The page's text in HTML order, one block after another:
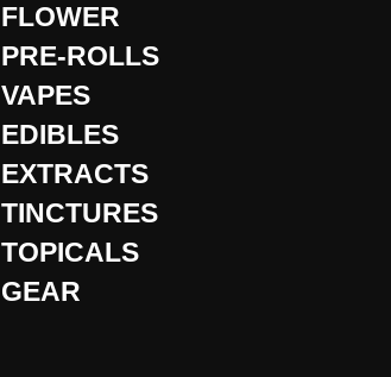
FLOWER
PRE-ROLLS
VAPES
EDIBLES
EXTRACTS
TINCTURES
TOPICALS
GEAR